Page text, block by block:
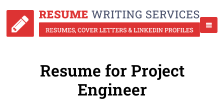
Resume for Project
Engineer